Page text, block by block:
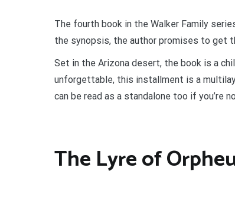
The fourth book in the Walker Family
the synopsis, the author promises to get
Set in the Arizona desert, the book is a
unforgettable, this installment is a
can be read as a standalone too if you’re
The Lyre of